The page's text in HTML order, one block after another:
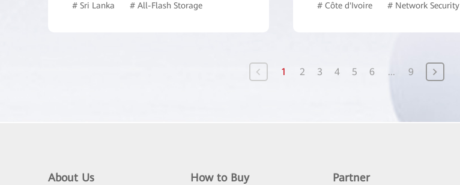
# Sri Lanka # All-Flash Storage # Côte d'Ivoire # Network Security
1 2 3 4 5 6 ... 9
About Us How to Buy Partner